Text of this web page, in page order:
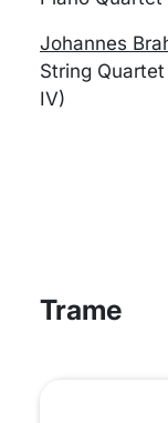
Johannes
String
IV)
Trame